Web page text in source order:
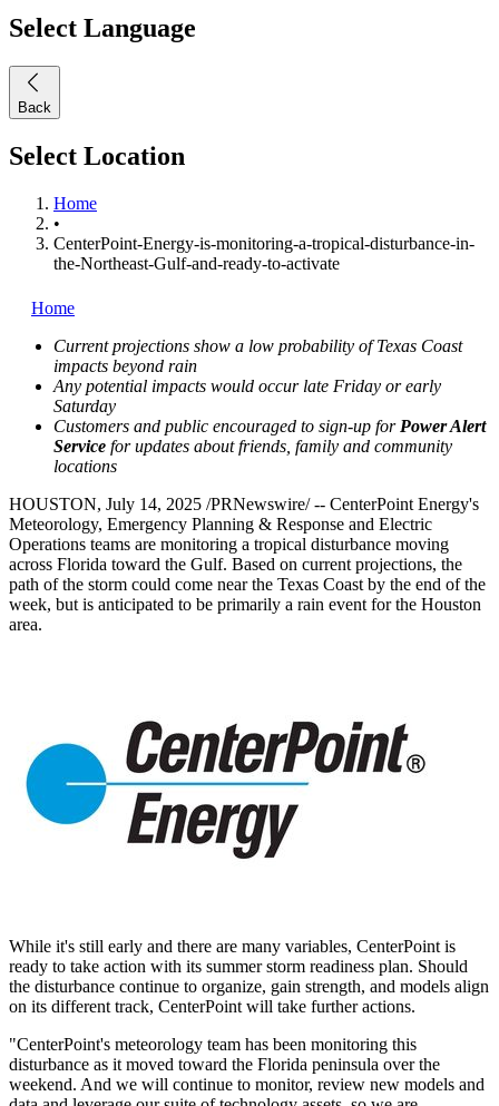
Select Language
Back
Select Location
Home
•
CenterPoint-Energy-is-monitoring-a-tropical-disturbance-in-
the-Northeast-Gulf-and-ready-to-activate
Home
Current projections show a low probability of Texas Coast
impacts beyond rain
Any potential impacts would occur late Friday or early
Saturday
Customers and public encouraged to sign-up for Power Alert
Service for updates about friends, family and community
locations
HOUSTON, July 14, 2025 /PRNewswire/ -- CenterPoint Energy's
Meteorology, Emergency Planning & Response and Electric
Operations teams are monitoring a tropical disturbance moving
across Florida toward the Gulf. Based on current projections, the
path of the storm could come near the Texas Coast by the end of the
week, but is anticipated to be primarily a rain event for the Houston
area.
While it's still early and there are many variables, CenterPoint is
ready to take action with its summer storm readiness plan. Should
the disturbance continue to organize, gain strength, and models align
on its different track, CenterPoint will take further actions.
"CenterPoint's meteorology team has been monitoring this
disturbance as it moved toward the Florida peninsula over the
weekend. And we will continue to monitor, review new models and